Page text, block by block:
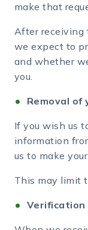
make that
After receiving
we expect to
and whether
you.
Removal of
If you wish us
information
us to make
This may limit
Verification